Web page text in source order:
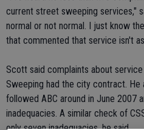
current street sweeping services,"
normal or not normal. I just know
that commented that service isn't
Scott said complaints about
Sweeping had the city contract.
followed ABC around in June 2007
inadequacies. A similar check of